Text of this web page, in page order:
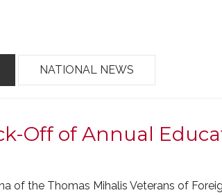
NATIONAL NEWS
Off of Annual
of the Thomas Mihalis Veterans of